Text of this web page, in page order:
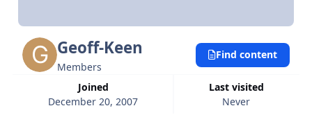
Geoff-Keen
Members
Joined
December 20, 2007
Last visited
Never
Find content